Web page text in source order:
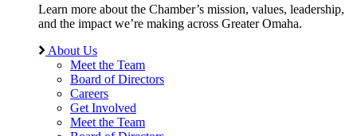
Learn more about the Chamber’s mission, values, leadership,
and the impact we’re making across Greater Omaha.
About Us
Meet the Team
Board of Directors
Careers
Get Involved
Meet the Team